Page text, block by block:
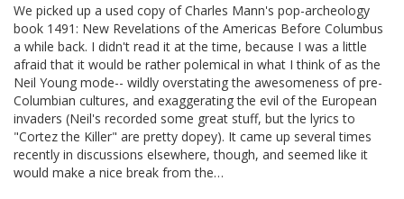
We picked up a used copy of Charles Mann's pop-archeology
book 1491: New Revelations of the Americas Before Columbus
a while back. I didn't read it at the time, because I was a little
afraid that it would be rather polemical in what I think of as the
Neil Young mode-- wildly overstating the awesomeness of pre-
Columbian cultures, and exaggerating the evil of the European
invaders (Neil's recorded some great stuff, but the lyrics to
"Cortez the Killer" are pretty dopey). It came up several times
recently in discussions elsewhere, though, and seemed like it
would make a nice break from the…